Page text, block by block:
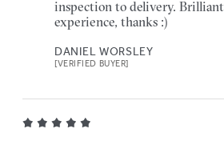
inspection to delivery. Brilliant
experience, thanks :)
DANIEL WORSLEY
[VERIFIED BUYER]